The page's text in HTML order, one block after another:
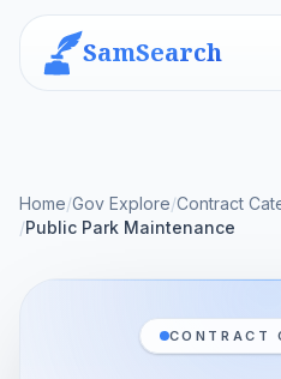
SamSearch
Home/Gov Explore/Contract
/Public Park Maintenance
CONTRACT